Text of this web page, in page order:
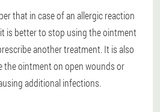
that in case of an allergic reaction
is better to stop using the ointment
another treatment. It is also
the ointment on open wounds or
additional infections.